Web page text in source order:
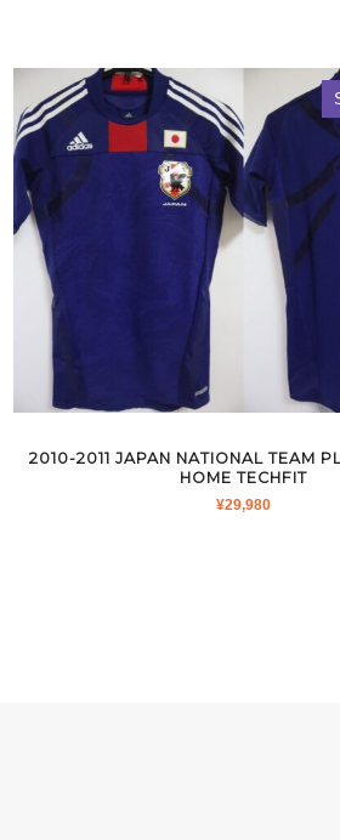
2010-2011 JAPAN NATIONAL TEAM
HOME TECHFIT
¥29,980